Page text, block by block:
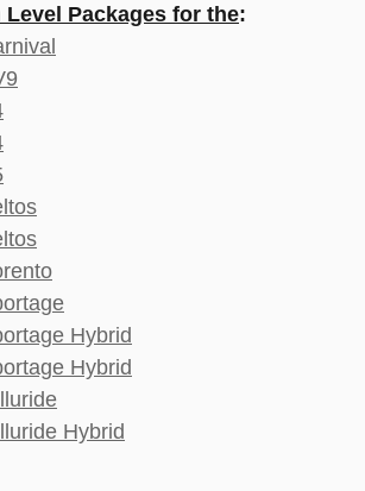
Level Packages for the:
Hybrid
Hybrid
Hybrid